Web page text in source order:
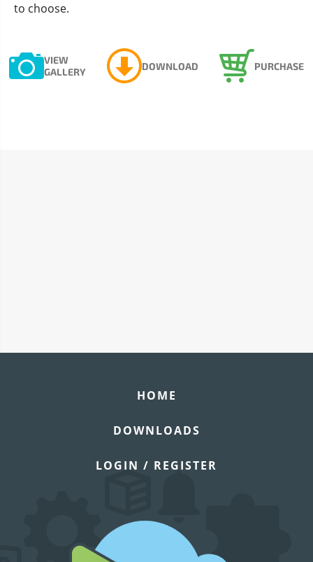
to choose.
VIEW
GALLERY
DOWNLOAD PURCHASE
HOME
DOWNLOADS
LOGIN / REGISTER